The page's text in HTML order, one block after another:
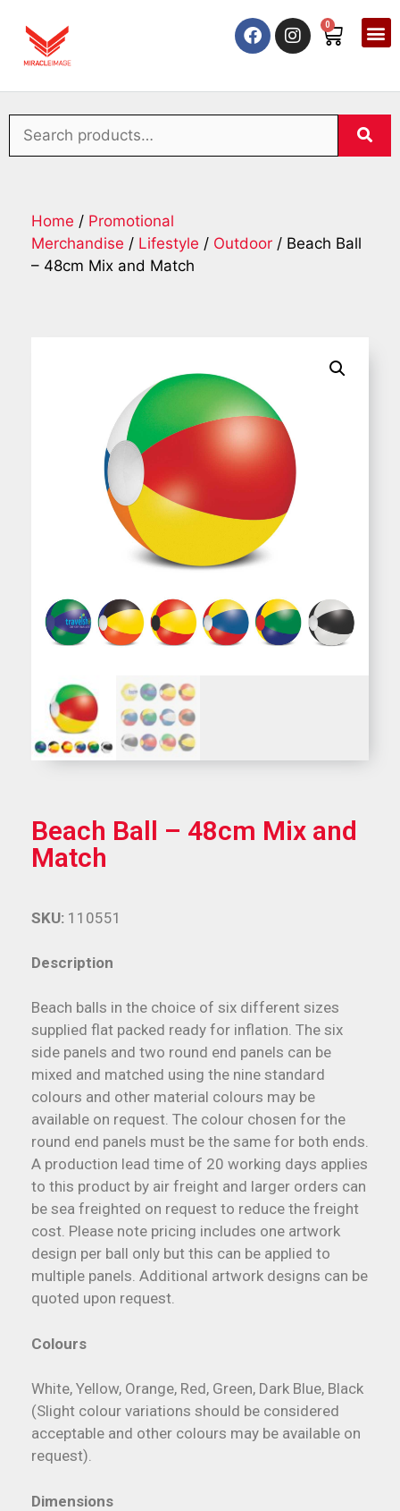
0
Home / Promotional
Merchandise / Lifestyle / Outdoor / Beach Ball
– 48cm Mix and Match
Beach Ball – 48cm Mix and
Match
Description
Beach balls in the choice of six different sizes
supplied flat packed ready for inflation. The six
side panels and two round end panels can be
mixed and matched using the nine standard
colours and other material colours may be
available on request. The colour chosen for the
round end panels must be the same for both ends.
A production lead time of 20 working days applies
to this product by air freight and larger orders can
be sea freighted on request to reduce the freight
cost. Please note pricing includes one artwork
design per ball only but this can be applied to
multiple panels. Additional artwork designs can be
quoted upon request.
Colours
White, Yellow, Orange, Red, Green, Dark Blue, Black
(Slight colour variations should be considered
acceptable and other colours may be available on
request).
Dimensions
SKU: 110551